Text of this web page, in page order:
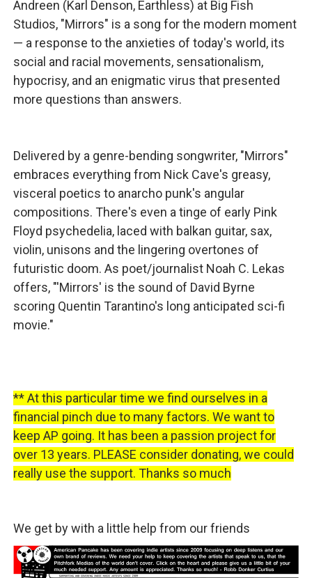
Andreen (Karl Denson, Earthless) at Big Fish
Studios, "Mirrors" is a song for the modern moment
— a response to the anxieties of today's world, its
social and racial movements, sensationalism,
hypocrisy, and an enigmatic virus that presented
more questions than answers.
Delivered by a genre-bending songwriter, "Mirrors"
embraces everything from Nick Cave's greasy,
visceral poetics to anarcho punk's angular
compositions. There's even a tinge of early Pink
Floyd psychedelia, laced with balkan guitar, sax,
violin, unisons and the lingering overtones of
futuristic doom. As poet/journalist Noah C. Lekas
offers, "'Mirrors' is the sound of David Byrne
scoring Quentin Tarantino's long anticipated sci-fi
movie."
** At this particular time we find ourselves in a
financial pinch due to many factors. We want to
keep AP going. It has been a passion project for
over 13 years. PLEASE consider donating, we could
really use the support. Thanks so much
We get by with a little help from our friends